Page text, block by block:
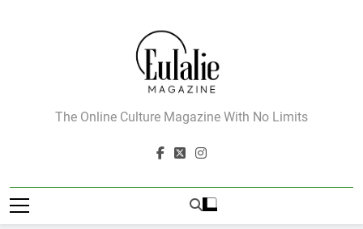
Eulalie Magazine
The Online Culture Magazine With No Limits